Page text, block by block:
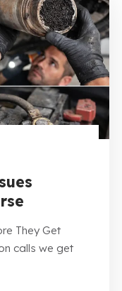
They Get
calls we get